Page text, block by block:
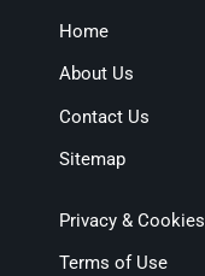
Home
About Us
Contact Us
Sitemap
Privacy & Cookies
Terms of Use